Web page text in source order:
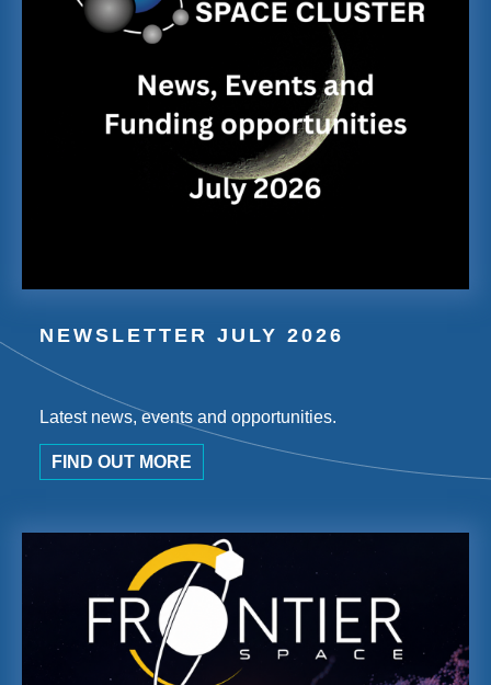
NEWSLETTER JULY 2026
Latest news, events and opportunities.
FIND OUT MORE